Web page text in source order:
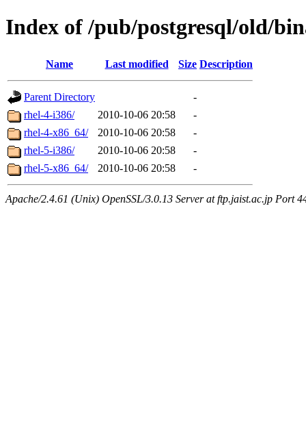
Index of /pub/postgresql/old/
Name Last modified Size Description
Parent Directory
-
rhel-4-i386/
2010-10-06 20:58
-
rhel-4-x86_64/
2010-10-06 20:58
-
rhel-5-i386/
2010-10-06 20:58
-
rhel-5-x86_64/
2010-10-06 20:58 -
Apache/2.4.61 (Unix) OpenSSL/3.0.13 Server at ftp.jaist.ac.jp Port